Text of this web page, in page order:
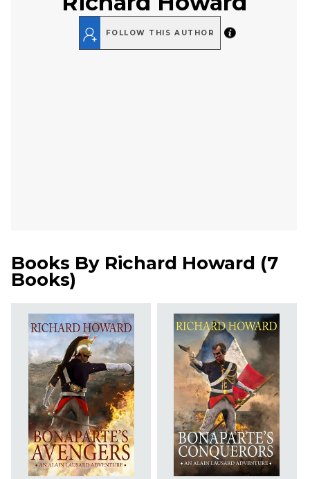
FOLLOW THIS AUTHOR
Books By Richard Howard (7
Books)